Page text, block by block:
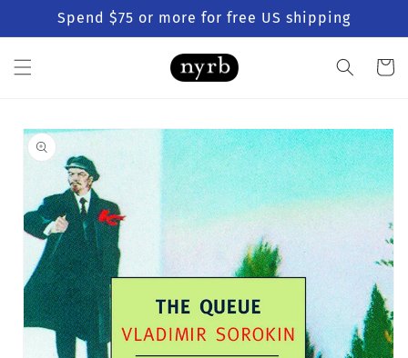
Skip to
content
Spend $75 or more for free US shipping
Cart
Skip to
product
information